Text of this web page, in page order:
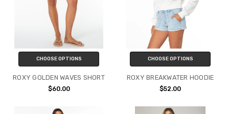
CHOOSE OPTIONS
ROXY GOLDEN WAVES SHORT
$60.00
CHOOSE OPTIONS
ROXY BREAKWATER HOODIE
$52.00